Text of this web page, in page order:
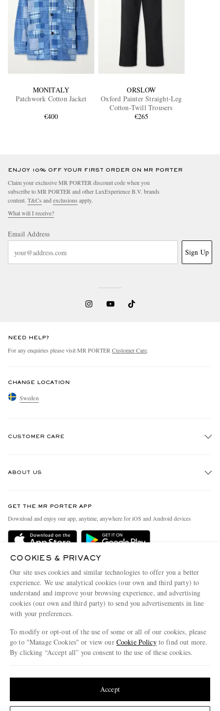
MONITALY
Patchwork Cotton Jacket
€400
ORSLOW
Oxford Painter Straight-Leg
Cotton-Twill Trousers
€265
ENJOY 10% OFF YOUR FIRST ORDER ON MR PORTER
Claim your exclusive MR PORTER discount code when you
subscribe to MR PORTER and other LuxExperience B.V. brands
content. T&Cs and exclusions apply.
What will I receive?
Email Address
Sign Up
NEED HELP?
For any enquiries please visit MR PORTER Customer Care.
CHANGE LOCATION
Sweden
CUSTOMER CARE
Delivery
Terms & Conditions
Privacy Policy
Cookie Policy
Cookie Center
ABOUT US
People & Planet
Sustainability Strategy
Affiliates
Our Apps
Modern Slavery Statement
Investor Relations
GET THE MR PORTER APP
Download and enjoy our app, anytime, anywhere for iOS and Android devices
COOKIES & PRIVACY
Our site uses cookies and similar technologies to offer you a better
experience. We use analytical cookies (our own and third party) to
understand and improve your browsing experience, and advertising
cookies (our own and third party) to send you advertisements in line
with your preferences.
To modify or opt-out of the use of some or all of our cookies, please
go to "Manage Cookies" or view our Cookie Policyto find out more.
By clicking “Accept all” you consent to the use of these cookies.
Accept